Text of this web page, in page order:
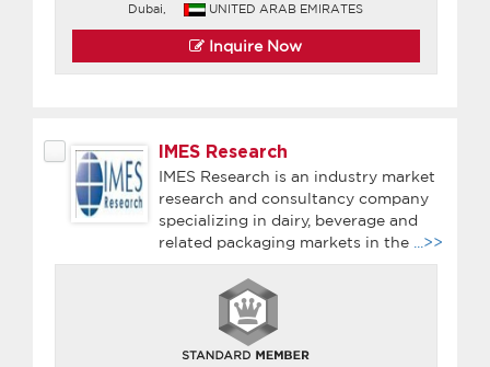
Dubai, UNITED ARAB EMIRATES
Inquire Now
IMES Research
IMES Research is an industry market
research and consultancy company
specializing in dairy, beverage and
related packaging markets in the
...>>